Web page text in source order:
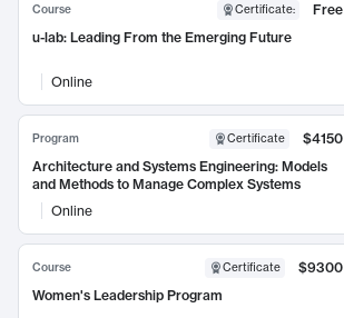
Course Certificate:
Free
u-lab: Leading From the Emerging Future
Online
Program Certificate
$4150
Architecture and Systems Engineering: Models
and Methods to Manage Complex Systems
Online
Course Certificate
$9300
Women's Leadership Program